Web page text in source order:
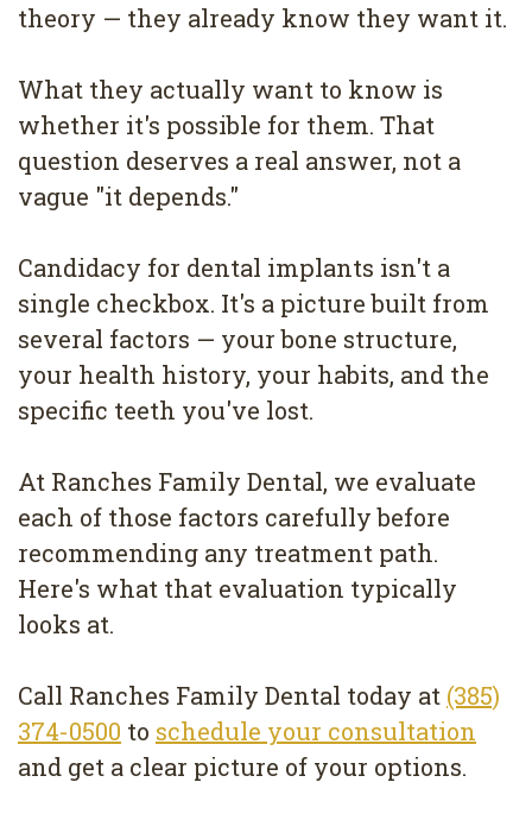
Pediatric
Dentistry
Dental
Cleaning
Teeth
Removal
Dental
Implants
4
Root
Whitening
Dental
Bonding
&
Conditions
Privacy
Policy
Pay
Now
theory — they already know they want it.
What they actually want to know is
whether it's possible for them. That
question deserves a real answer, not a
vague "it depends."
Candidacy for dental implants isn't a
single checkbox. It's a picture built from
several factors — your bone structure,
your health history, your habits, and the
specific teeth you've lost.
At Ranches Family Dental, we evaluate
each of those factors carefully before
recommending any treatment path.
Here's what that evaluation typically
looks at.
Call Ranches Family Dental today at (385)
374-0500 to schedule your consultation
and get a clear picture of your options.